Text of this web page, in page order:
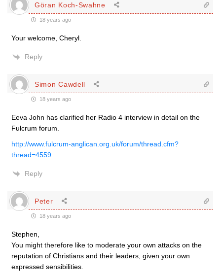
Göran Koch-Swahne
18 years ago
Your welcome, Cheryl.
Reply
Simon Cawdell
18 years ago
Eeva John has clarified her Radio 4 interview in detail on the
Fulcrum forum.
http://www.fulcrum-anglican.org.uk/forum/thread.cfm?
thread=4559
Reply
Peter
18 years ago
Stephen,
You might therefore like to moderate your own attacks on the
reputation of Christians and their leaders, given your own
expressed sensibilities.